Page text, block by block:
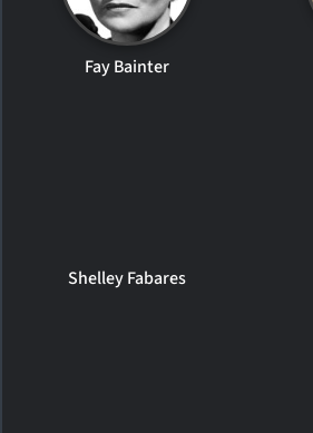
Fay Bainter
Shelley Fabares